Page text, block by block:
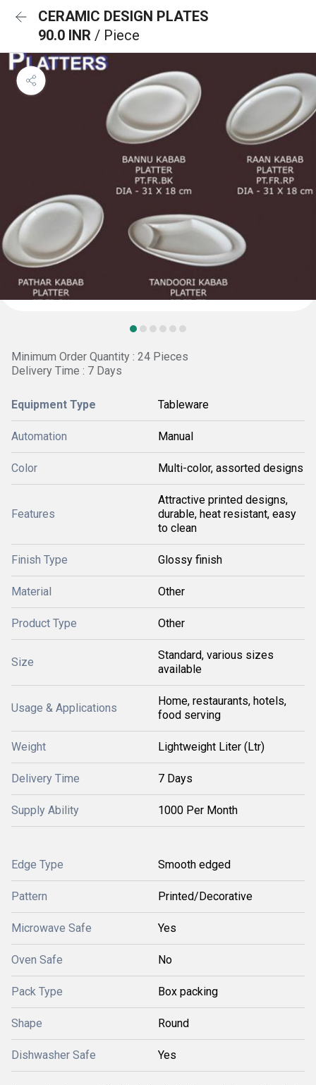
CERAMIC DESIGN PLATES
90.0 INR / Piece
Minimum Order Quantity : 24 Pieces
Delivery Time : 7 Days
Equipment Type Tableware
Automation Manual
Color Multi-color, assorted designs
Features
Attractive printed designs,
durable, heat resistant, easy
to clean
Finish Type Glossy finish
Material Other
Product Type Other
Size
Standard, various sizes
available
Usage & Applications
Home, restaurants, hotels,
food serving
Weight Lightweight Liter (Ltr)
Delivery Time 7 Days
Supply Ability 1000 Per Month
Edge Type Smooth edged
Pattern Printed/Decorative
Microwave Safe Yes
Oven Safe No
Pack Type Box packing
Shape Round
Dishwasher Safe Yes